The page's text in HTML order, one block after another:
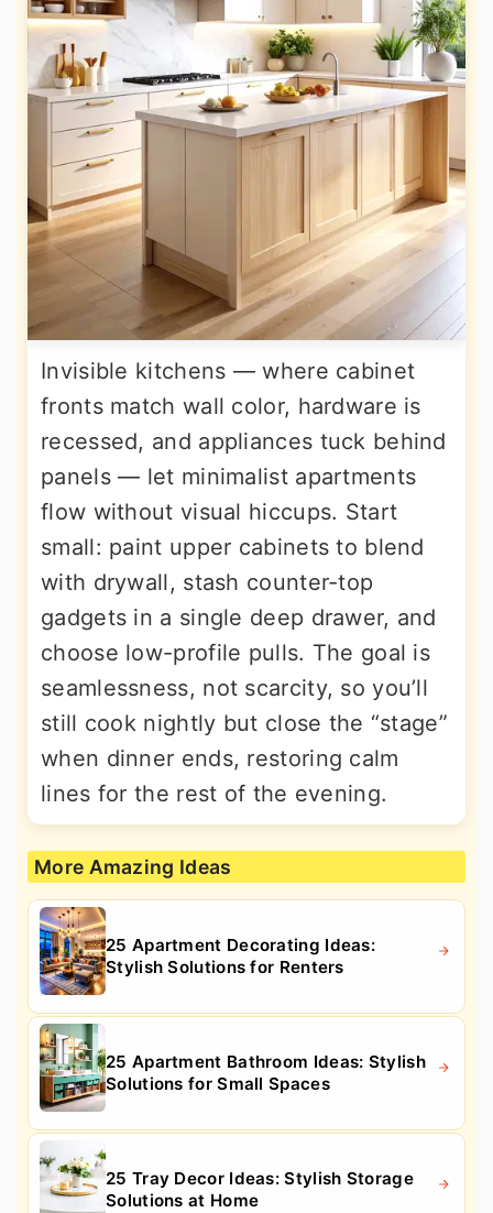
Invisible kitchens — where cabinet
fronts match wall color, hardware is
recessed, and appliances tuck behind
panels — let minimalist apartments
flow without visual hiccups. Start
small: paint upper cabinets to blend
with drywall, stash counter-top
gadgets in a single deep drawer, and
choose low-profile pulls. The goal is
seamlessness, not scarcity, so you’ll
still cook nightly but close the “stage”
when dinner ends, restoring calm
lines for the rest of the evening.
More Amazing Ideas
25 Apartment Decorating Ideas:
Stylish Solutions for Renters
25 Apartment Bathroom Ideas: Stylish
Solutions for Small Spaces
25 Tray Decor Ideas: Stylish Storage
Solutions at Home